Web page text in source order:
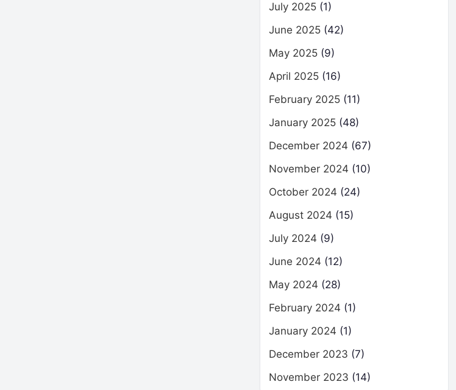
July 2025 (1)
June 2025 (42)
May 2025 (9)
April 2025 (16)
February 2025 (11)
January 2025 (48)
December 2024 (67)
November 2024 (10)
October 2024 (24)
August 2024 (15)
July 2024 (9)
June 2024 (12)
May 2024 (28)
February 2024 (1)
January 2024 (1)
December 2023 (7)
November 2023 (14)